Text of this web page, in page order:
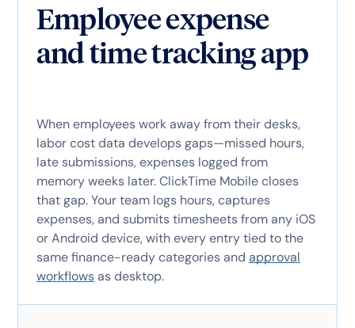
Employee expense
and time tracking app
When employees work away from their desks,
labor cost data develops gaps—missed hours,
late submissions, expenses logged from
memory weeks later. ClickTime Mobile closes
that gap. Your team logs hours, captures
expenses, and submits timesheets from any iOS
or Android device, with every entry tied to the
same finance-ready categories and approval
workflowsas desktop.